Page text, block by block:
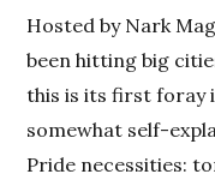
Hosted by Nark
been hitting big
this is its first foray
somewhat self-
Pride necessities: